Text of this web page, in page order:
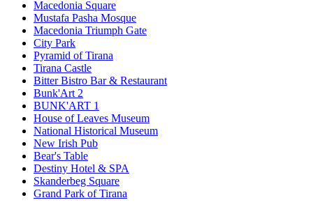
Macedonia Square
Mustafa Pasha Mosque
Macedonia Triumph Gate
City Park
Pyramid of Tirana
Tirana Castle
Bitter Bistro Bar & Restaurant
Bunk'Art 2
BUNK'ART 1
House of Leaves Museum
National Historical Museum
New Irish Pub
Bear's Table
Destiny Hotel & SPA
Skanderbeg Square
Grand Park of Tirana